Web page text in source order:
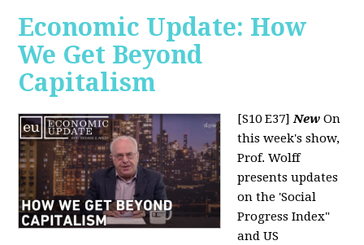
Economic Update: How
We Get Beyond
Capitalism
[S10 E37]New On
this week's show,
Prof. Wolff
presents updates
on the 'Social
Progress Index"
and US